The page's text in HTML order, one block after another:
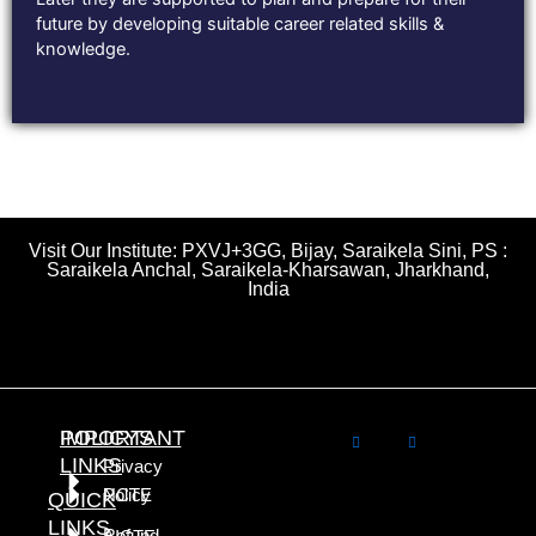
future by developing suitable career related skills &
knowledge.
Visit Our Institute: PXVJ+3GG, Bijay, Saraikela Sini, PS :
Saraikela Anchal, Saraikela-Kharsawan, Jharkhand,
India
QUICK
LINKS
POLICYS
Privacy
Policy
IMPORTANT
LINKS
NCTE